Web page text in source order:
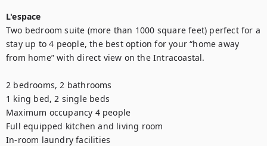
L'espace
Two bedroom suite (more than 1000 square feet) perfect for a
stay up to 4 people, the best option for your “home away
from home” with direct view on the Intracoastal.
2 bedrooms, 2 bathrooms
1 king bed, 2 single beds
Maximum occupancy 4 people
Full equipped kitchen and living room
In-room laundry facilities